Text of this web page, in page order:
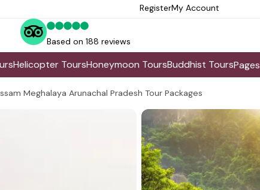
RegisterMy Account
Based on 188 reviews
Helicopter ToursHoneymoon ToursBuddhist ToursPages
Meghalaya Arunachal Pradesh Tour Packages